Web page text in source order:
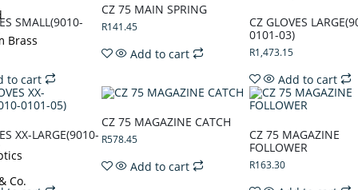
Brass
Co.
SMALL(9010-
to cart
CZ 75 MAIN SPRING
R141.45
Add to cart
CZ GLOVES
0101-03)
R1,473.15
Add to cart
XX-LARGE(9010-
CZ 75 MAGAZINE CATCH
R578.45
Add to cart
CZ 75 MAGAZINE
FOLLOWER
R163.30